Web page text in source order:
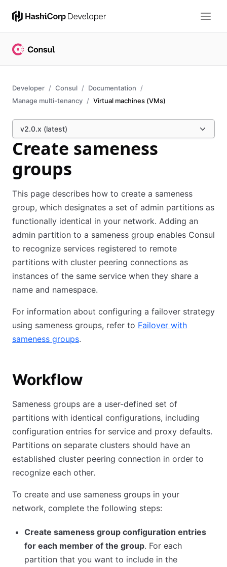
Developer Consul
Documentation
Manage multi-tenancy
Virtual machines (VMs)
v2.0.x (latest)
Create sameness
groups
This page describes how to create a sameness
group, which designates a set of admin partitions as
functionally identical in your network. Adding an
admin partition to a sameness group enables Consul
to recognize services registered to remote
partitions with cluster peering connections as
instances of the same service when they share a
name and namespace.
For information about configuring a failover strategy
using sameness groups, refer to Failover with
sameness groups.
Workflow
Sameness groups are a user-defined set of
partitions with identical configurations, including
configuration entries for service and proxy defaults.
Partitions on separate clusters should have an
established cluster peering connection in order to
recognize each other.
To create and use sameness groups in your
network, complete the following steps:
Create sameness group configuration entries
for each member of the group. For each
partition that you want to include in the